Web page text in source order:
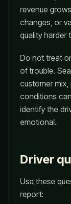
revenue
changes, or
quality harder
Do not treat
of trouble.
customer
conditions
identify the
emotional.
Driver
Use these
report: